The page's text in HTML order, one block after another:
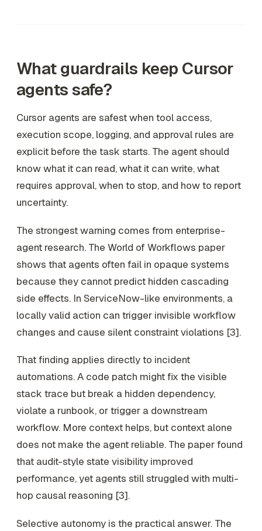
What guardrails keep Cursor
agents safe?
Cursor agents are safest when tool access,
execution scope, logging, and approval rules are
explicit before the task starts. The agent should
know what it can read, what it can write, what
requires approval, when to stop, and how to report
uncertainty.
The strongest warning comes from enterprise-
agent research. The World of Workflows paper
shows that agents often fail in opaque systems
because they cannot predict hidden cascading
side effects. In ServiceNow-like environments, a
locally valid action can trigger invisible workflow
changes and cause silent constraint violations [3].
That finding applies directly to incident
automations. A code patch might fix the visible
stack trace but break a hidden dependency,
violate a runbook, or trigger a downstream
workflow. More context helps, but context alone
does not make the agent reliable. The paper found
that audit-style state visibility improved
performance, yet agents still struggled with multi-
hop causal reasoning [3].
Selective autonomy is the practical answer. The